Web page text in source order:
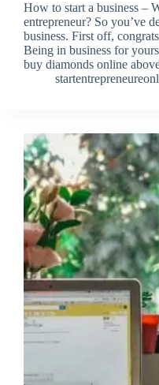
How to start a business –
entrepreneur? So you’ve
business. First off,
Being in business for
buy diamonds online